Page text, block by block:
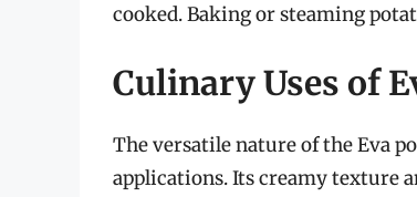
cooked. Baking or steaming
Culinary Uses of
The versatile nature of the Eva
applications. Its creamy texture